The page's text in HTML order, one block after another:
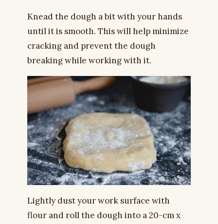
Knead the dough a bit with your hands
until it is smooth. This will help minimize
cracking and prevent the dough
breaking while working with it.
Lightly dust your work surface with
flour and roll the dough into a 20-cm x